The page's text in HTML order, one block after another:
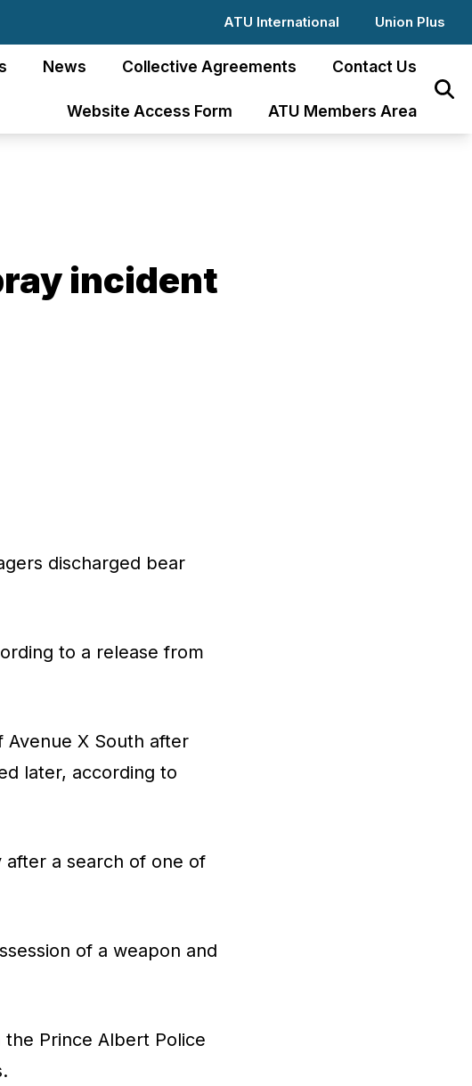
ATU International Union Plus
News Collective Agreements Contact Us
Website Access Form ATU Members Area
incident
discharged bear
to a release from
X South after
later, according to
after a search of one of
of a weapon and
Prince Albert Police